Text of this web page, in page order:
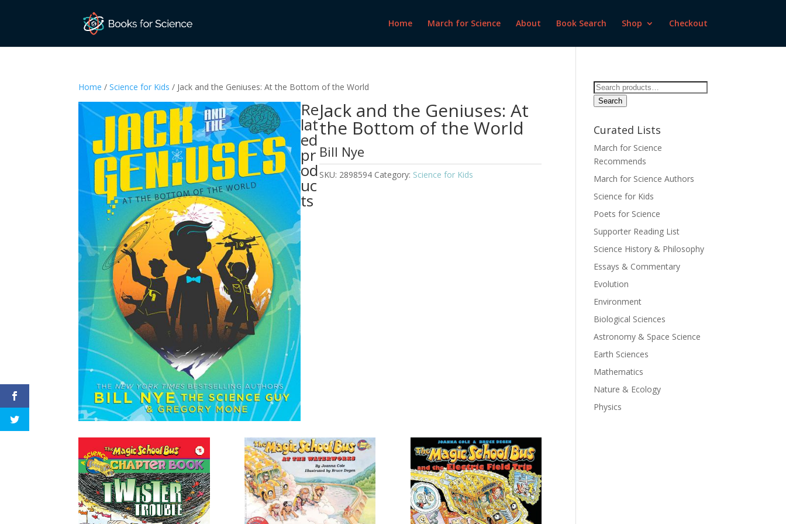
Home March for Science About Book Search Shop Checkout
Home /Science for Kids / Jack and the Geniuses: At the Bottom of the World
Jack and the Geniuses: At
the Bottom of the World
Bill Nye
SKU: 2898594 Category: Science for Kids
Re
lat
ed
pr
od
uc
ts
Search
for:
Search
Curated Lists
March for Science
Recommends
March for Science Authors
Science for Kids
Poets for Science
Supporter Reading List
Science History & Philosophy
Essays & Commentary
Evolution
Environment
Biological Sciences
Astronomy & Space Science
Earth Sciences
Mathematics
Nature & Ecology
Physics